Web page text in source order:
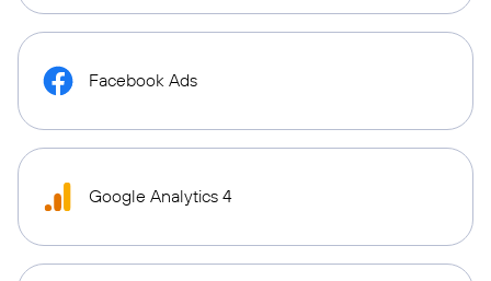
Facebook Ads
Google Analytics 4